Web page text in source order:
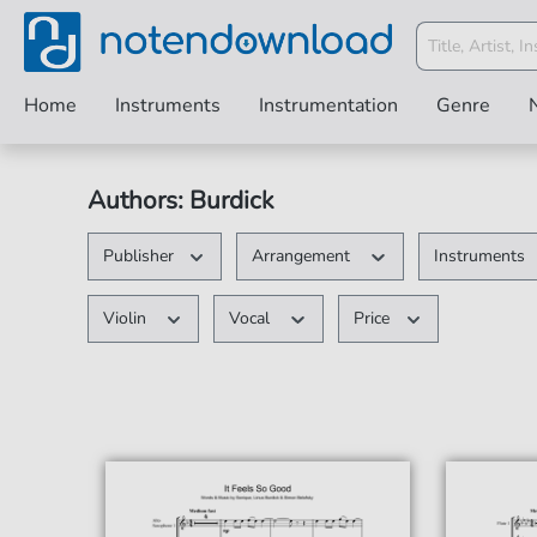
Home Instruments Instrumentation Genre
Authors: Burdick
Publisher Arrangement Instruments
Violin Vocal Price